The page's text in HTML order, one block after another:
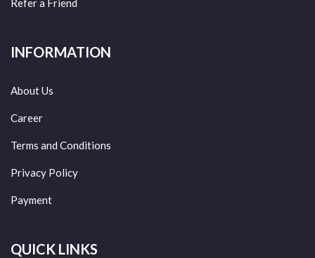
Refer a Friend
INFORMATION
About Us
Career
Terms and Conditions
Privacy Policy
Payment
QUICK LINKS